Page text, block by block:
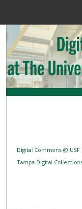
Digital Commons @ USF
Tampa Digital